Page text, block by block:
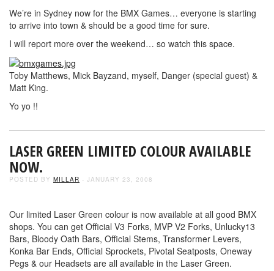
We’re in Sydney now for the BMX Games… everyone is starting
to arrive into town & should be a good time for sure.
I will report more over the weekend… so watch this space.
Toby Matthews, Mick Bayzand, myself, Danger (special guest) &
Matt King.
Yo yo !!
LASER GREEN LIMITED COLOUR AVAILABLE
NOW.
POSTED BY MILLAR - JANUARY 23, 2008
Our limited Laser Green colour is now available at all good BMX
shops. You can get Official V3 Forks, MVP V2 Forks, Unlucky13
Bars, Bloody Oath Bars, Official Stems, Transformer Levers,
Konka Bar Ends, Official Sprockets, Pivotal Seatposts, Oneway
Pegs & our Headsets are all available in the Laser Green.